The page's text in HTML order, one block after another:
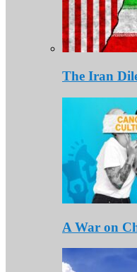
The Iran
A War on